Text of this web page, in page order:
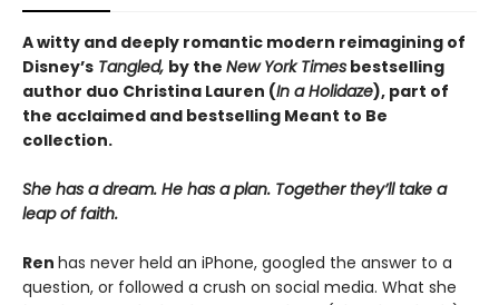
A witty and deeply romantic modern reimagining of
Disney’s Tangled, by the New York Times bestselling
author duo Christina Lauren (In a Holidaze), part of
the acclaimed and bestselling Meant to Be
collection.
She has a dream. He has a plan. Together they’ll take a
leap of faith.
Ren has never held an iPhone, googled the answer to a
question, or followed a crush on social media. What she